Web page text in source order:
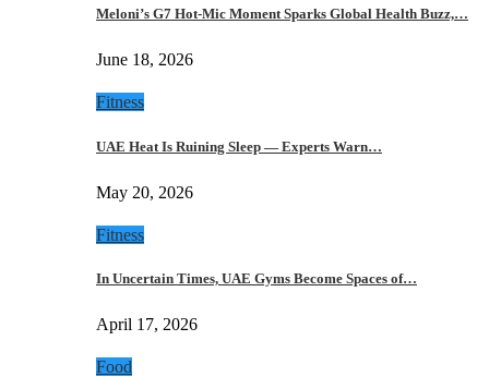
Meloni’s G7 Hot-Mic Moment Sparks Global Health Buzz,…
June 18, 2026
Fitness
UAE Heat Is Ruining Sleep — Experts Warn…
May 20, 2026
Fitness
In Uncertain Times, UAE Gyms Become Spaces of…
April 17, 2026
Food